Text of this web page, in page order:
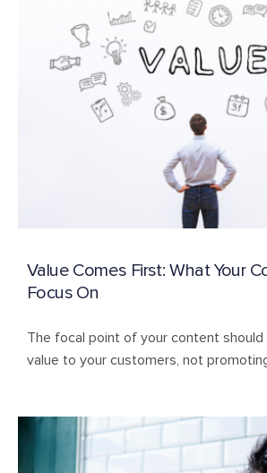
Value Comes First: What Your
Focus On
The focal point of your content should
value to your customers, not